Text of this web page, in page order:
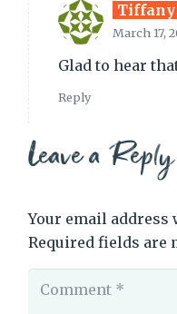
Tiffany
March 17,
Glad to hear
Reply
Leave a Reply
Your email
Required fields are